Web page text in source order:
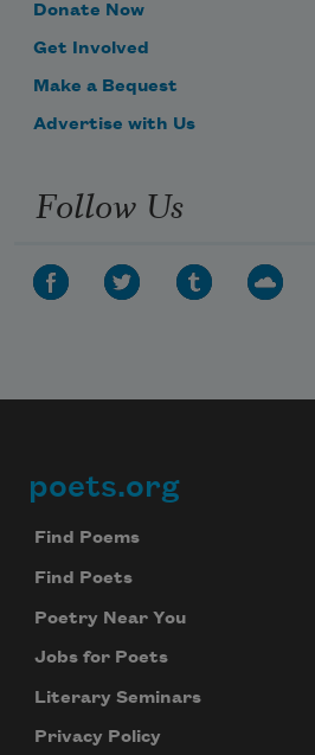
Donate Now
Get Involved
Make a Bequest
Advertise with Us
Follow Us
Footer
poets.org
Find Poems
Find Poets
Poetry Near You
Jobs for Poets
Literary Seminars
Privacy Policy